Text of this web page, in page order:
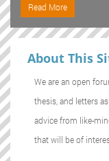
Read More
About This
We are an open
thesis, and letters
advice from like-
that will be of